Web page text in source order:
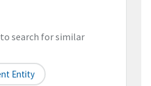
search for similar
Entity